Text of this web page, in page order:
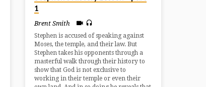
1
Brent Smith
Stephen is accused of speaking against
Moses, the temple, and their law. But
Stephen takes his opponents through a
masterful walk through their history to
show that God is not exclusive to
working in their temple or even their